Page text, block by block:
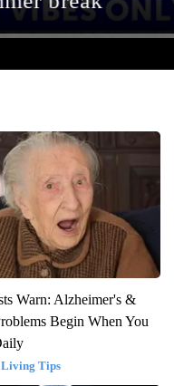
Warn: Alzheimer's &
Begin When You
Tips